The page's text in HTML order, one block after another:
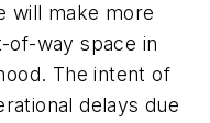
will make more
of-way space in
The intent of
delays due